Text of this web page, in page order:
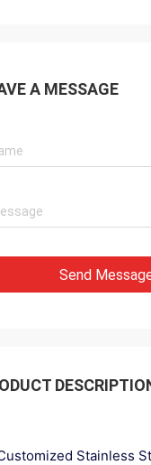
A MESSAGE
Send
Stainless